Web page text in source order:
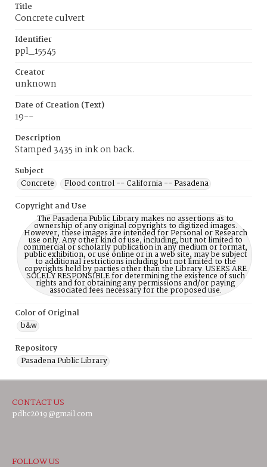
Title
Concrete culvert
Identifier
ppl_15545
Creator
unknown
Date of Creation (Text)
19--
Description
Stamped 3435 in ink on back.
Subject
Concrete
Flood control -- California -- Pasadena
Copyright and Use
The Pasadena Public Library makes no assertions as to
ownership of any original copyrights to digitized images.
However, these images are intended for Personal or Research
use only. Any other kind of use, including, but not limited to
commercial or scholarly publication in any medium or format,
public exhibition, or use online or in a web site, may be subject
to additional restrictions including but not limited to the
copyrights held by parties other than the Library. USERS ARE
SOLELY RESPONSIBLE for determining the existence of such
rights and for obtaining any permissions and/or paying
associated fees necessary for the proposed use.
Color of Original
b&w
Repository
Pasadena Public Library
CONTACT US
pdhc2019@gmail.com
FOLLOW US